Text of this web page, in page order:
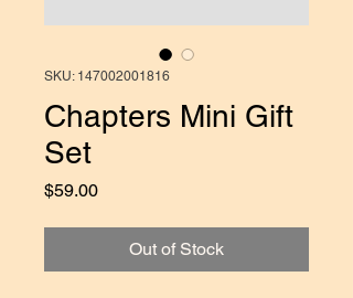
SKU: 147002001816
Chapters Mini Gift
Set
$59.00Price
Out of Stock